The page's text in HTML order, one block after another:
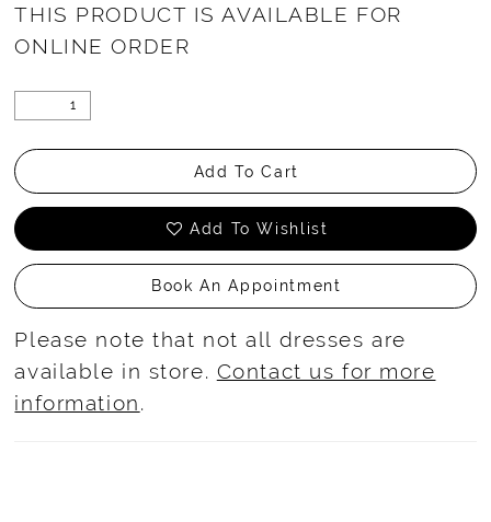
THIS PRODUCT IS AVAILABLE FOR
ONLINE ORDER
Add To Cart
Add To Wishlist
Book An Appointment
Please note that not all dresses are
available in store. Contact us for more
information.